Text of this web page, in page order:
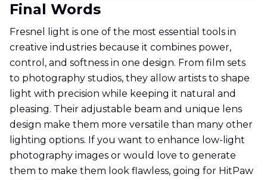
Final Words
Fresnel light is one of the most essential tools in
creative industries because it combines power,
control, and softness in one design. From film sets
to photography studios, they allow artists to shape
light with precision while keeping it natural and
pleasing. Their adjustable beam and unique lens
design make them more versatile than many other
lighting options. If you want to enhance low-light
photography images or would love to generate
them to make them look flawless, going for HitPaw